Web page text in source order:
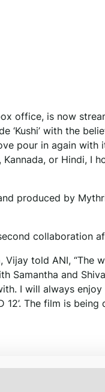
office, is now
‘Kushi’ with the
pour in again with
or Hindi, I
produced by
collaboration
told ANI,
Samantha and
I will always
The film is